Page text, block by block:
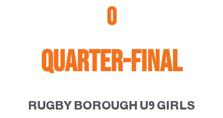
0
QUARTER-FINAL
RUGBY BOROUGH U9 GIRLS